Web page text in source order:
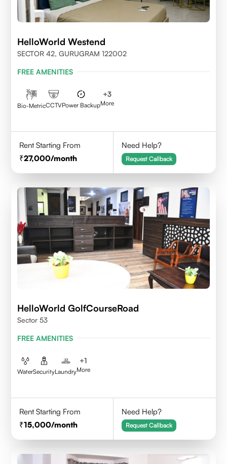
HelloWorld Westend
SECTOR 42, GURUGRAM 122002
FREE AMENITIES
Bio-MetricCCTVPower Backup
+3
More
Rent Starting From
27,000/month
Need Help?
Request Callback
HelloWorld GolfCourseRoad
Sector 53
FREE AMENITIES
WaterSecurityLaundry
+1
More
Rent Starting From
15,000/month
Need Help?
Request Callback